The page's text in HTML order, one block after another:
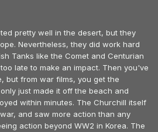
pretty well in the desert, but they
Nevertheless, they did work hard
Tanks like the Comet and Centurian
late to make an impact. Then you've
but from war films, you get the
just made it off the beach and
within minutes. The Churchill itself
and saw more action than any
action beyond WW2 in Korea. The